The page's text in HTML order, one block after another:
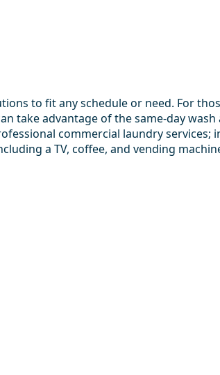
to fit any schedule or need. For
take advantage of the same-day
commercial laundry services;
a TV, coffee, and vending